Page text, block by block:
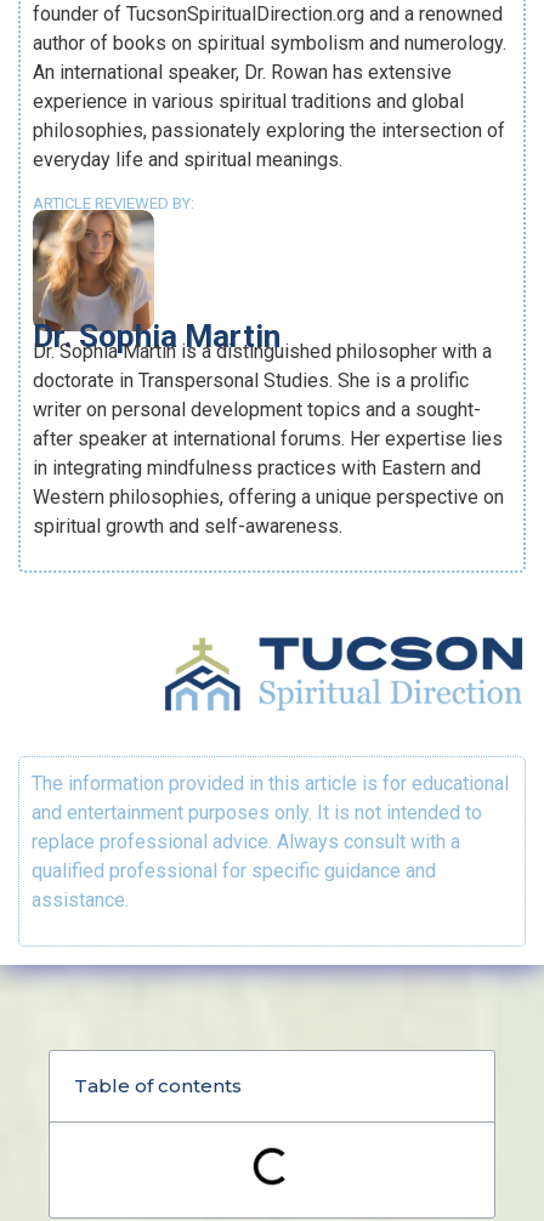
founder of TucsonSpiritualDirection.org and a renowned
author of books on spiritual symbolism and numerology.
An international speaker, Dr. Rowan has extensive
experience in various spiritual traditions and global
philosophies, passionately exploring the intersection of
everyday life and spiritual meanings.
ARTICLE REVIEWED BY:
Dr. Sophia Martin
Dr. Sophia Martin is a distinguished philosopher with a
doctorate in Transpersonal Studies. She is a prolific
writer on personal development topics and a sought-
after speaker at international forums. Her expertise lies
in integrating mindfulness practices with Eastern and
Western philosophies, offering a unique perspective on
spiritual growth and self-awareness.
The information provided in this article is for educational
and entertainment purposes only. It is not intended to
replace professional advice. Always consult with a
qualified professional for specific guidance and
assistance.
Table of contents